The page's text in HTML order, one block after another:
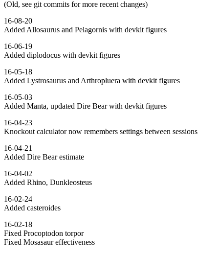
(Old, see git commits for more recent changes)
16-08-20
Added Allosaurus and Pelagornis with devkit figures
16-06-19
Added diplodocus with devkit figures
16-05-18
Added Lystrosaurus and Arthropluera with devkit figures
16-05-03
Added Manta, updated Dire Bear with devkit figures
16-04-23
Knockout calculator now remembers settings between sessions
16-04-21
Added Dire Bear estimate
16-04-02
Added Rhino, Dunkleosteus
16-02-24
Added casteroides
16-02-18
Fixed Procoptodon torpor
Fixed Mosasaur effectiveness